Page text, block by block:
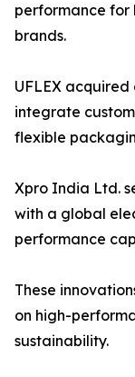
performance for
brands.
UFLEX
integrate
flexible
Xpro India Ltd.
with a global
performance
These
on high-
sustainability.